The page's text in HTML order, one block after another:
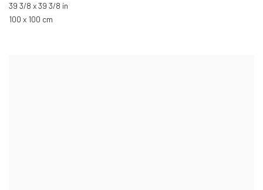
39 3/8 x 39 3/8 in
100 x 100 cm